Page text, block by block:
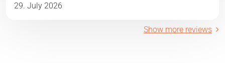
29. July 2026
Show more reviews